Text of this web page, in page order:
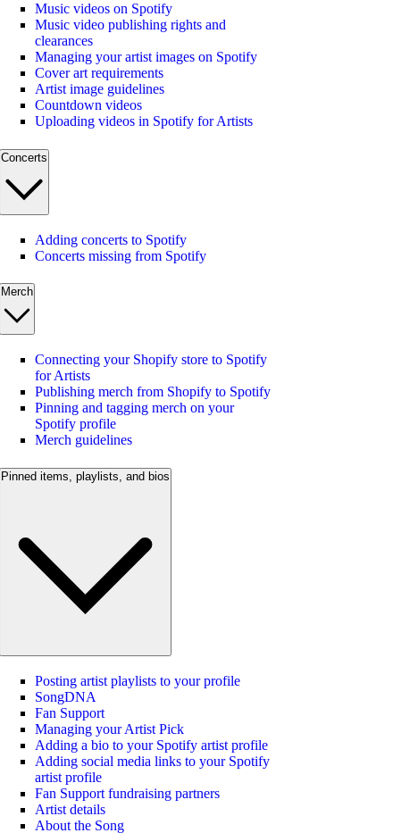
Music videos on Spotify
Music video publishing rights and
clearances
Managing your artist images on Spotify
Cover art requirements
Artist image guidelines
Countdown videos
Uploading videos in Spotify for Artists
Concerts
Adding concerts to Spotify
Concerts missing from Spotify
Merch
Connecting your Shopify store to Spotify
for Artists
Publishing merch from Shopify to Spotify
Pinning and tagging merch on your
Spotify profile
Merch guidelines
Pinned items, playlists, and bios
Posting artist playlists to your profile
SongDNA
Fan Support
Managing your Artist Pick
Adding a bio to your Spotify artist profile
Adding social media links to your Spotify
artist profile
Fan Support fundraising partners
Artist details
About the Song